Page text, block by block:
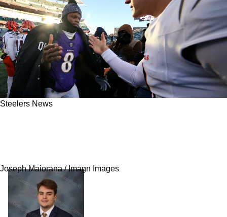
Steelers News
Joseph Maiorana / Imagn Images